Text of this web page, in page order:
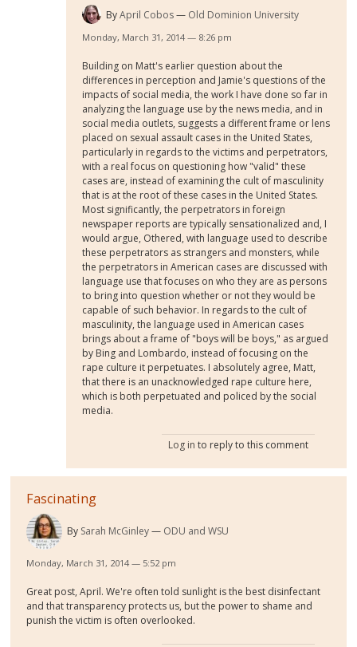
ByApril Cobos Old Dominion University
Monday, March 31, 2014 — 8:26 pm
Building on Matt's earlier question about the
differences in perception and Jamie's questions of the
impacts of social media, the work I have done so far in
analyzing the language use by the news media, and in
social media outlets, suggests a different frame or lens
placed on sexual assault cases in the United States,
particularly in regards to the victims and perpetrators,
with a real focus on questioning how "valid" these
cases are, instead of examining the cult of masculinity
that is at the root of these cases in the United States.
Most significantly, the perpetrators in foreign
newspaper reports are typically sensationalized and, I
would argue, Othered, with language used to describe
these perpetrators as strangers and monsters, while
the perpetrators in American cases are discussed with
language use that focuses on who they are as persons
to bring into question whether or not they would be
capable of such behavior. In regards to the cult of
masculinity, the language used in American cases
brings about a frame of "boys will be boys," as argued
by Bing and Lombardo, instead of focusing on the
rape culture it perpetuates. I absolutely agree, Matt,
that there is an unacknowledged rape culture here,
which is both perpetuated and policed by the social
media.
Log in to reply to this comment
Fascinating
By Sarah McGinley ODU and WSU
Monday, March 31, 2014 — 5:52 pm
Great post, April. We're often told sunlight is the best disinfectant
and that transparency protects us, but the power to shame and
punish the victim is often overlooked.